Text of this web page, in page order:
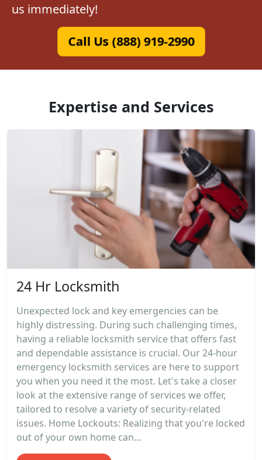
us immediately!
Call Us (888) 919-2990
Expertise and Services
24 Hr Locksmith
Unexpected lock and key emergencies can be
highly distressing. During such challenging times,
having a reliable locksmith service that offers fast
and dependable assistance is crucial. Our 24-hour
emergency locksmith services are here to support
you when you need it the most. Let's take a closer
look at the extensive range of services we offer,
tailored to resolve a variety of security-related
issues. Home Lockouts: Realizing that you're locked
out of your own home can...